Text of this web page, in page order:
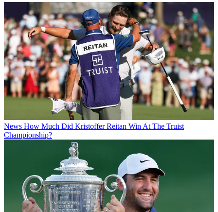
News How Much Did Kristoffer Reitan Win At The Truist
Championship?